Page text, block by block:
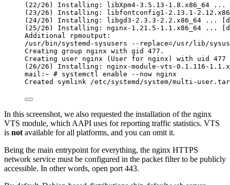
(22/26) Installing: libXpm4-3.5.13-1.8.x86_64 ...
(23/26) Installing: libfontconfig1-2.13.1-
(24/26) Installing: libgd3-2.3.3-2.2.x86_64 ...
(25/26) Installing: nginx-1.21.5-1.1.x86_64 ...
Additional rpmoutput:
/usr/bin/systemd-sysusers --replace=/usr/lib/
Creating group nginx with gid 477.
Creating user nginx (User for nginx) with uid 477
(26/26) Installing: nginx-module-vts-0.1.116-
mail:~ # systemctl enable --now nginx
Created symlink /etc/systemd/system/multi-
In this screenshot, we also requested the installation of the nginx
VTS module, which AAPI uses for reporting traffic statistics. VTS
is not available for all platforms, and you can omit it.
Being the main entrypoint for everything, the nginx HTTPS
network service must be configured in the packet filter to be publicly
accessible. In other words, open port 443.